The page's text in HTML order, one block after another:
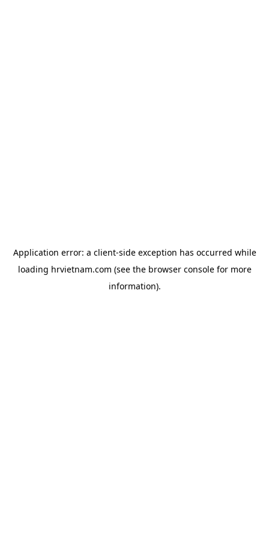
Application error: a client-side exception has occurred while
loading hrvietnam.com (see the browser consolefor more
information).